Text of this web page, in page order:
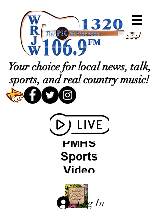
Your choice for local news, talk,
sports, and real country music!
Log In